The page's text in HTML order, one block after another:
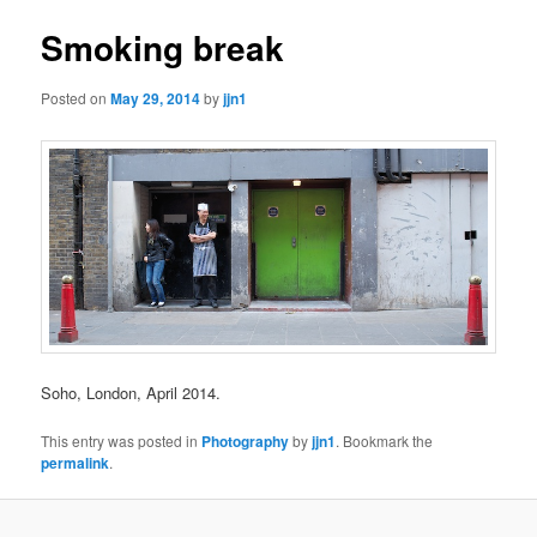
Smoking break
Posted onMay 29, 2014byjjn1
Soho, London, April 2014.
This entry was posted in Photographybyjjn1. Bookmark the
permalink.